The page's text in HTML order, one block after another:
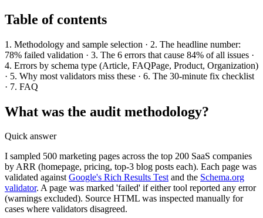
Table of contents
1. Methodology and sample selection · 2. The headline number:
78% failed validation · 3. The 6 errors that cause 84% of all issues ·
4. Errors by schema type (Article, FAQPage, Product, Organization)
· 5. Why most validators miss these · 6. The 30-minute fix checklist
· 7. FAQ
What was the audit methodology?
Quick answer
I sampled 500 marketing pages across the top 200 SaaS companies
by ARR (homepage, pricing, top-3 blog posts each). Each page was
validated againstGoogle's Rich Results Testand the Schema.org
validator. A page was marked 'failed' if either tool reported any error
(warnings excluded). Source HTML was inspected manually for
cases where validators disagreed.